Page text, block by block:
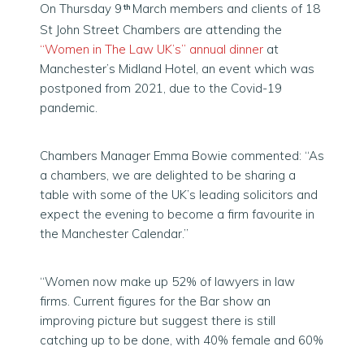
On Thursday 9 thMarch members and clients of 18
St John Street Chambers are attending the
“Women in The Law UK’s” annual dinnerat
Manchester’s Midland Hotel, an event which was
postponed from 2021, due to the Covid-19
pandemic.
Chambers Manager Emma Bowie commented: “As
a chambers, we are delighted to be sharing a
table with some of the UK’s leading solicitors and
expect the evening to become a firm favourite in
the Manchester Calendar.”
“Women now make up 52% of lawyers in law
firms. Current figures for the Bar show an
improving picture but suggest there is still
catching up to be done, with 40% female and 60%